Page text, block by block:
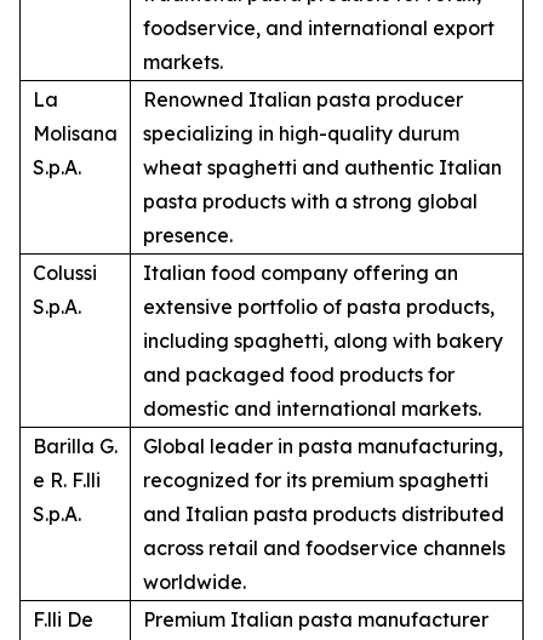
foodservice, and international export
markets.
La
Molisana
S.p.A.
Renowned Italian pasta producer
specializing in high-quality durum
wheat spaghetti and authentic Italian
pasta products with a strong global
presence.
Colussi
S.p.A.
Italian food company offering an
extensive portfolio of pasta products,
including spaghetti, along with bakery
and packaged food products for
domestic and international markets.
Barilla G.
e R. F.lli
S.p.A.
Global leader in pasta manufacturing,
recognized for its premium spaghetti
and Italian pasta products distributed
across retail and foodservice channels
worldwide.
F.lli De
Premium Italian pasta manufacturer